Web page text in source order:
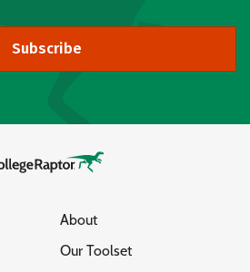
Subscribe
About
Our Toolset